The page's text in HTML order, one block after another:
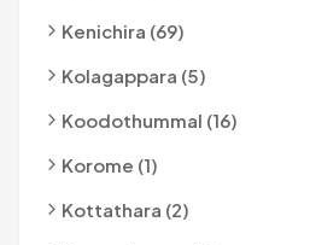
Kenichira (69)
Kolagappara (5)
Koodothummal (16)
Korome (1)
Kottathara (2)